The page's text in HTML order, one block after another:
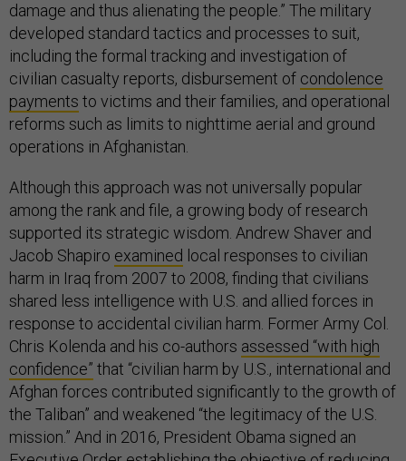
damage and thus alienating the people.” The military
developed standard tactics and processes to suit,
including the formal tracking and investigation of
civilian casualty reports, disbursement of condolence
payments to victims and their families, and operational
reforms such as limits to nighttime aerial and ground
operations in Afghanistan.
Although this approach was not universally popular
among the rank and file, a growing body of research
supported its strategic wisdom. Andrew Shaver and
Jacob Shapiro examined local responses to civilian
harm in Iraq from 2007 to 2008, finding that civilians
shared less intelligence with U.S. and allied forces in
response to accidental civilian harm. Former Army Col.
Chris Kolenda and his co-authors assessed “with high
confidence” that “civilian harm by U.S., international and
Afghan forces contributed significantly to the growth of
the Taliban” and weakened “the legitimacy of the U.S.
mission.” And in 2016, President Obama signed an